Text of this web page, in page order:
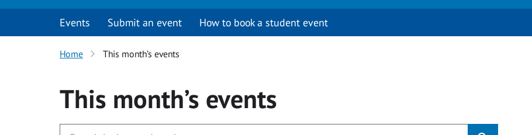
Events Submit an event How to book a student event
Home This month’s events
This month’s events